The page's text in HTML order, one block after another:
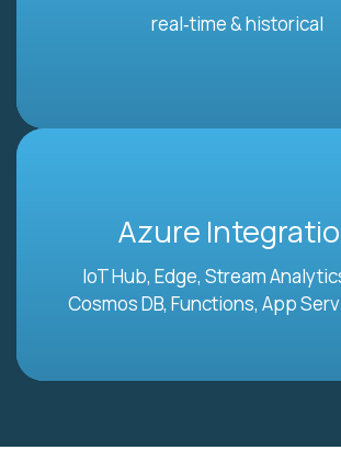
real‑time & historical
Azure
IoT Hub, Edge, Stream
Cosmos DB, Functions, App